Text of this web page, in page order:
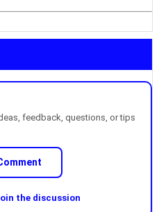
feedback, questions, or tips
the discussion